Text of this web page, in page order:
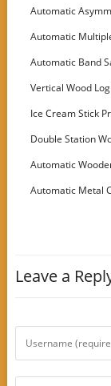
Automatic
Machine
Automatic
Customer
Automatic Band
Vertical Wood
Ice Cream Stick
Double Station
Automatic
Automatic Metal
Leave a